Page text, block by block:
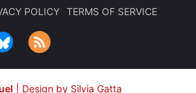
POLICY TERMS OF SERVICE
Design by Silvia Gatta